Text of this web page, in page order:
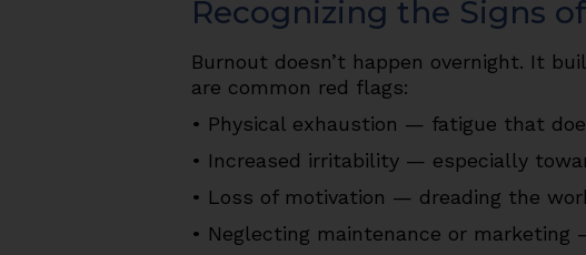
Recognizing the Signs
Burnout doesn’t happen overnight. It
are common red flags:
• Physical exhaustion — fatigue that
• Increased irritability — especially
• Loss of motivation — dreading the
• Neglecting maintenance or